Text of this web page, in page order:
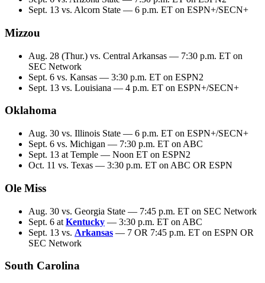
Sept. 13 vs. Alcorn State — 6 p.m. ET on ESPN+/SECN+
Mizzou
Aug. 28 (Thur.) vs. Central Arkansas — 7:30 p.m. ET on
SEC Network
Sept. 6 vs. Kansas — 3:30 p.m. ET on ESPN2
Sept. 13 vs. Louisiana — 4 p.m. ET on ESPN+/SECN+
Oklahoma
Aug. 30 vs. Illinois State — 6 p.m. ET on ESPN+/SECN+
Sept. 6 vs. Michigan — 7:30 p.m. ET on ABC
Sept. 13 at Temple — Noon ET on ESPN2
Oct. 11 vs. Texas — 3:30 p.m. ET on ABC OR ESPN
Ole Miss
Aug. 30 vs. Georgia State — 7:45 p.m. ET on SEC Network
Sept. 6 at Kentucky — 3:30 p.m. ET on ABC
Sept. 13 vs. Arkansas — 7 OR 7:45 p.m. ET on ESPN OR
SEC Network
South Carolina